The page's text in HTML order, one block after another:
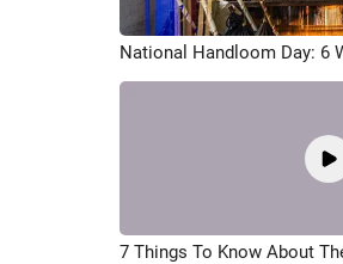
National Handloom Day: 6
7 Things To Know About